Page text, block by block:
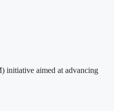
initiative aimed at advancing